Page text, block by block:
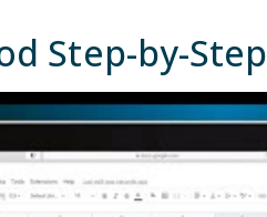
Step-by-Step